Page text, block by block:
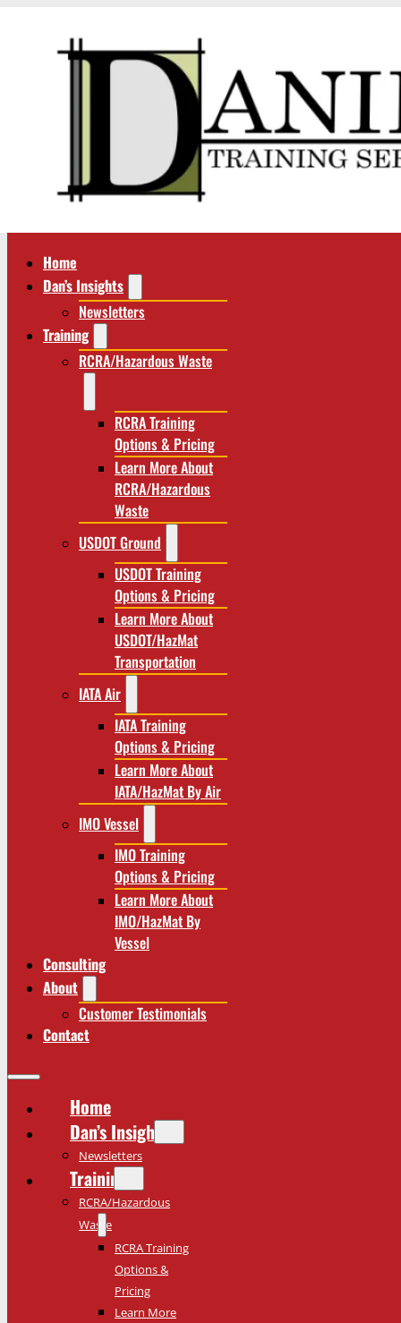
Home
Dan’s Insights
Newsletters
Training
RCRA/Hazardous Waste
RCRA Training
Options & Pricing
Learn More About
RCRA/Hazardous
Waste
USDOT Ground
USDOT Training
Options & Pricing
Learn More About
USDOT/HazMat
Transportation
IATA Air
IATA Training
Options & Pricing
Learn More About
IATA/HazMat By Air
IMO Vessel
IMO Training
Options & Pricing
Learn More About
IMO/HazMat By
Vessel
Consulting
About
Customer Testimonials
Contact
Home
Dan’s Insights
Newsletters
Training
RCRA/Hazardous
Waste
RCRA Training
Options &
Pricing
Learn More